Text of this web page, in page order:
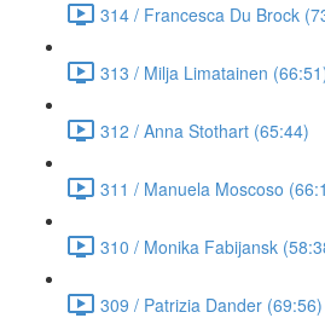
314 / Francesca Du Brock
313 / Milja Limatainen
312 / Anna Stothart (65:44)
311 / Manuela Moscoso
310 / Monika Fabijansk
309 / Patrizia Dander (69:56)